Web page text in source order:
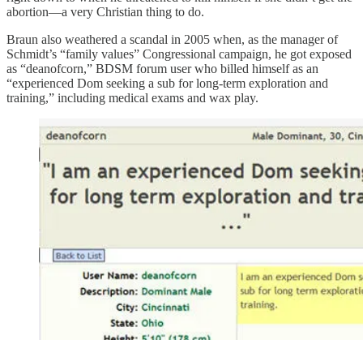
abortion—a very Christian thing to do.
Braun also weathered a scandal in 2005 when, as the manager of
Schmidt’s “family values” Congressional campaign, he got exposed
as “deanofcorn,” BDSM forum user who billed himself as an
“experienced Dom seeking a sub for long-term exploration and
training,” including medical exams and wax play.